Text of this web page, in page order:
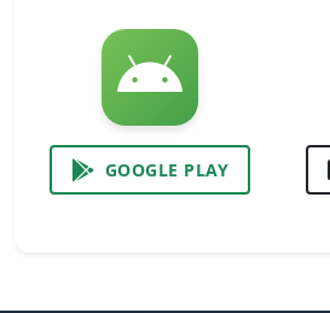
GOOGLE PLAY